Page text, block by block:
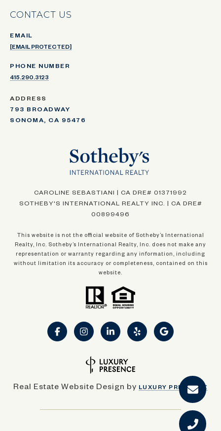
CONTACT US
EMAIL
[EMAIL PROTECTED]
PHONE NUMBER
415.290.3123
ADDRESS
793 BROADWAY
SONOMA, CA 95476
CAROLINE SEBASTIANI | CA DRE# 01371992
SOTHEBY'S INTERNATIONAL REALTY INC. | CA DRE#
00899496
This website is not the official website of Sotheby’s International
Realty, Inc. Sotheby’s International Realty, Inc. does not make any
representation or warranty regarding any information, including
without limitation its accuracy or completeness, contained on this
website.
Real Estate Website Design by LUXURY PRESENCE